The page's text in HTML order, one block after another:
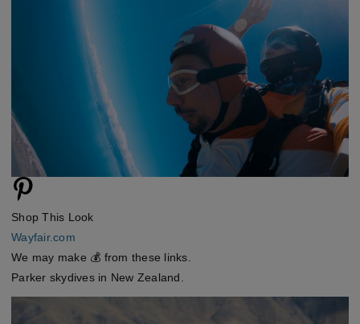
Shop This Look
Wayfair.com
We may make 💰 from these links.
Parker skydives in New Zealand.